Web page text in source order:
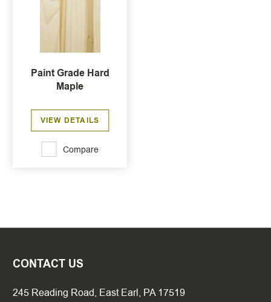
Paint Grade Hard
Maple
VIEW DETAILS
Compare
CONTACT US
245 Reading Road, East Earl, PA 17519